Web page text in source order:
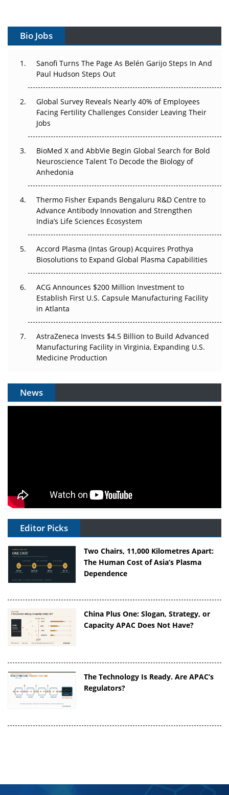
Gene Therapy Ambitions Face an Upstream Bottleneck
Decay?
Beyond the Trial: Can Real-World Evidence Earn
Regulatory Trust in APAC?
Beyond the Obvious Giant: Where APAC's Clinical Trials
Go Next
The Frontier That Won’t Quite Arrive
Can APAC Biomanufacturing Decarbonise Without
Pricing Itself Out?
Bio Jobs
Sanofi Turns The Page As Belén Garijo Steps In And
Paul Hudson Steps Out
Global Survey Reveals Nearly 40% of Employees
Facing Fertility Challenges Consider Leaving Their
Jobs
BioMed X and AbbVie Begin Global Search for Bold
Neuroscience Talent To Decode the Biology of
Anhedonia
Thermo Fisher Expands Bengaluru R&D Centre to
Advance Antibody Innovation and Strengthen
India’s Life Sciences Ecosystem
Accord Plasma (Intas Group) Acquires Prothya
Biosolutions to Expand Global Plasma Capabilities
ACG Announces $200 Million Investment to
Establish First U.S. Capsule Manufacturing Facility
in Atlanta
AstraZeneca Invests $4.5 Billion to Build Advanced
Manufacturing Facility in Virginia, Expanding U.S.
Medicine Production
News
Editor Picks
Two Chairs, 11,000 Kilometres Apart:
The Human Cost of Asia’s Plasma
Dependence
China Plus One: Slogan, Strategy, or
Capacity APAC Does Not Have?
The Technology Is Ready. Are APAC’s
Regulators?